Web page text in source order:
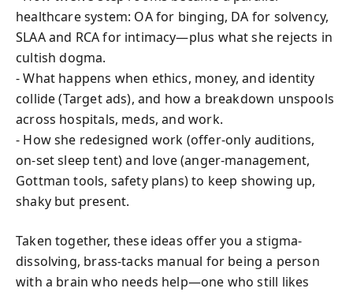
healthcare system: OA for binging, DA for solvency,
SLAA and RCA for intimacy—plus what she rejects in
cultish dogma.
- What happens when ethics, money, and identity
collide (Target ads), and how a breakdown unspools
across hospitals, meds, and work.
- How she redesigned work (offer-only auditions,
on-set sleep tent) and love (anger-management,
Gottman tools, safety plans) to keep showing up,
shaky but present.
Taken together, these ideas offer you a stigma-
dissolving, brass-tacks manual for being a person
with a brain who needs help—one who still likes